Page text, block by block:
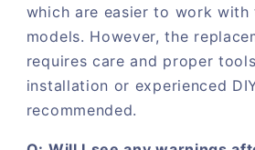
which are easier to work with
models. However, the
requires care and proper
installation or experienced
recommended.